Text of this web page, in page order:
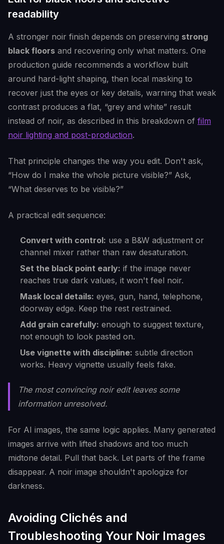
readability
A stronger noir finish depends on preserving strong
black floors and recovering only what matters. One
production guide recommends a workflow built
around hard-light shaping, then local masking to
recover just the eyes or key details, warning that weak
contrast produces a flat, “grey and white” result
instead of noir, as described in this breakdown of film
noir lighting and post-production.
That principle changes the way you edit. Don't ask,
“How do I make the whole picture visible?” Ask,
“What deserves to be visible?”
A practical edit sequence:
Convert with control: use a B&W adjustment or
channel mixer rather than raw desaturation.
Set the black point early: if the image never
reaches true dark values, it won't feel noir.
Mask local details: eyes, gun, hand, telephone,
doorway edge. Keep the rest restrained.
Add grain carefully: enough to suggest texture,
not enough to look pasted on.
Use vignette with discipline: subtle direction
works. Heavy vignette usually feels fake.
The most convincing noir edit leaves some
information unresolved.
For AI images, the same logic applies. Many generated
images arrive with lifted shadows and too much
midtone detail. Pull that back. Let parts of the frame
disappear. A noir image shouldn't apologize for
darkness.
Avoiding Clichés and
Troubleshooting Your Noir Images